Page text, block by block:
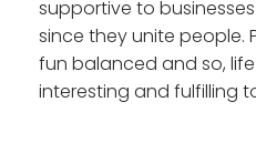
supportive to
since they unite people.
fun balanced and so,
interesting and fulfilling